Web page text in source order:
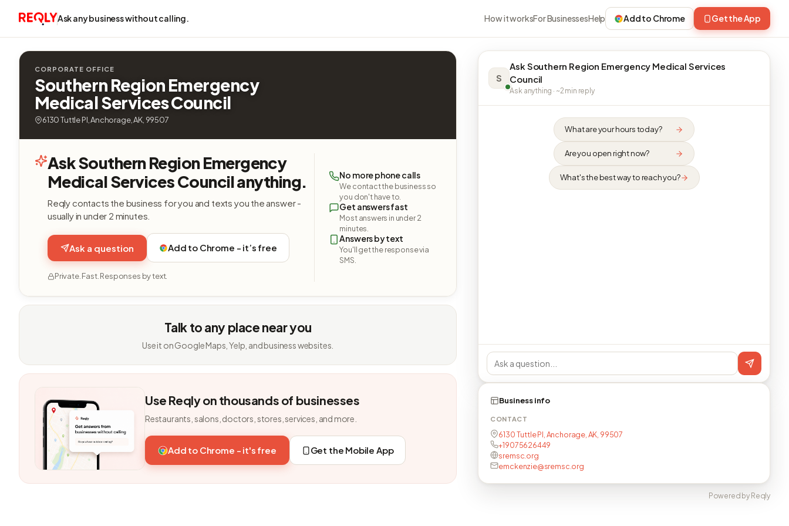
Ask any business without calling. How it worksFor BusinessesHelp Add to Chrome Get the App
CORPORATE OFFICE
Southern Region Emergency
Medical Services Council
6130 Tuttle Pl, Anchorage, AK, 99507
Ask Southern Region Emergency
Medical Services Council anything.
Reqly contacts the business for you and texts you the answer -
usually in under 2 minutes.
Ask a question Add to Chrome - it’s free
Private. Fast. Responses by text.
No more phone calls
We contact the business so
you don't have to.
Get answers fast
Most answers in under 2
minutes.
Answers by text
You'll get the response via
SMS.
Talk to any place near you
Use it on Google Maps, Yelp, and business websites.
Use Reqly on thousands of businesses
Restaurants, salons, doctors, stores, services, and more.
Add to Chrome - it's free Get the Mobile App
S
Ask Southern Region Emergency Medical Services
Council
Ask anything · ~2 min reply
What are your hours today?
Are you open right now?
What's the best way to reach you?
Business info
CONTACT
6130 Tuttle Pl, Anchorage, AK, 99507
+19075626449
sremsc.org
emckenzie@sremsc.org
Powered by Reqly